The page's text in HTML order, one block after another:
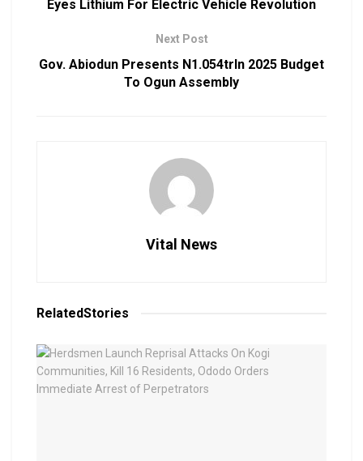
Eyes Lithium For Electric Vehicle Revolution
Next Post
Gov. Abiodun Presents N1.054trln 2025 Budget
To Ogun Assembly
Vital News
RelatedStories